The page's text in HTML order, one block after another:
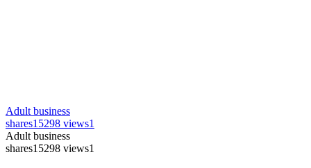
Adult business
shares15298 views1
Adult business
shares15298 views1